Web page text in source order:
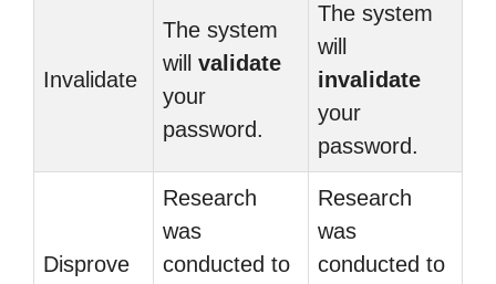
Invalidate
The system
will validate
your
password.
The system
will
invalidate
your
password.
Disprove
Research
was
conducted to
Research
was
conducted to